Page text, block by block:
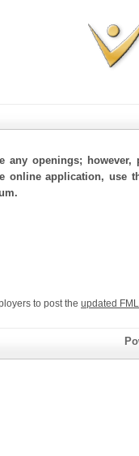
any openings;
online application, use
to post the updated